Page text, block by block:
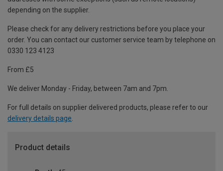
depending on the supplier.
Please check for any delivery restrictions before you place your
order. You can contact our customer service team by telephone on
0330 123 4123
From £5
We deliver Monday - Friday, between 7am and 7pm.
For full details on supplier delivered products, please refer to our
delivery details page.
Product details